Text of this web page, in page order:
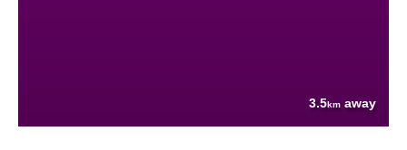
3.5km away